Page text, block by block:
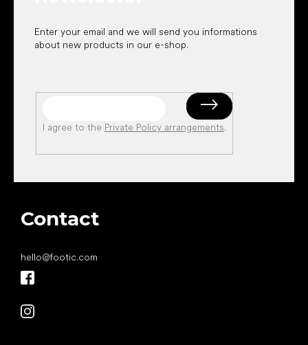
Enter your email and we will send you informations
about new products in our e-shop.
I agree to the Private Policy arrangements.
Contact
hello@footic.com